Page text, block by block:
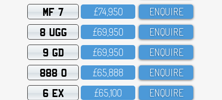
MF 7 £74,95O ENQUIRE
8 UGG £69,95O ENQUIRE
9 GD £69,95O ENQUIRE
888 O £65,888 ENQUIRE
6 EX £65,1OO ENQUIRE